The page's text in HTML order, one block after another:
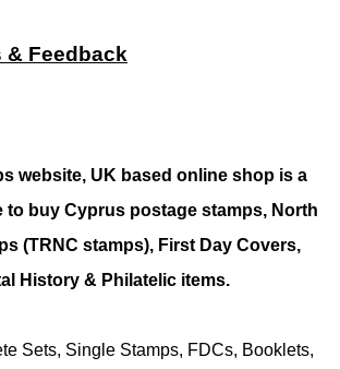
& Feedback
website, UK based online shop is a
to buy Cyprus postage stamps, North
(TRNC stamps), First Day Covers,
History & Philatelic items.
Sets, Single Stamps, FDCs, Booklets,